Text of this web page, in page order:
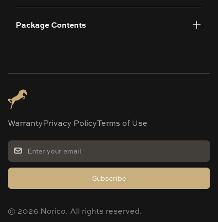
Package Contents
WarrantyPrivacy PolicyTerms of Use
Subscribe
© 2026 Norico. All rights reserved.